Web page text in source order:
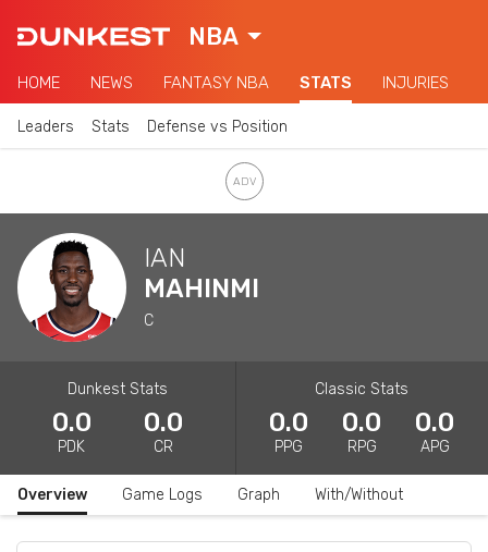
NBA
HOME NEWS FANTASY NBA STATS INJURIES
Leaders Stats Defense vs Position
IAN
MAHINMI
C
Dunkest Stats
0.0
PDK
0.0
CR
Classic Stats
0.0
PPG
0.0
RPG
0.0
APG
Overview Game Logs Graph With/Without